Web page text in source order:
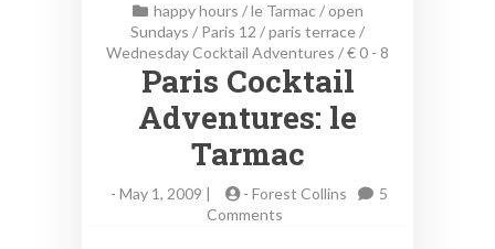
happy hours /le Tarmac / open
Sundays / Paris 12 /paris terrace/
Wednesday Cocktail Adventures /€ 0 - 8
Paris Cocktail
Adventures: le
Tarmac
- May 1, 2009 | - Forest Collins
5
Comments